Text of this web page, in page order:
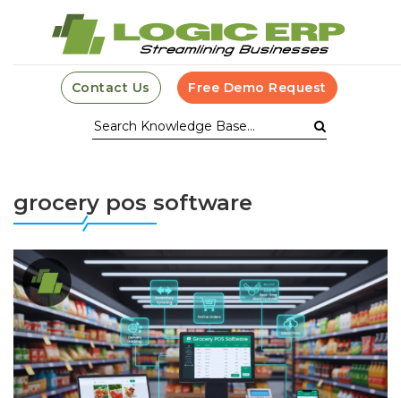
Contact Us Free Demo Request
grocery pos software